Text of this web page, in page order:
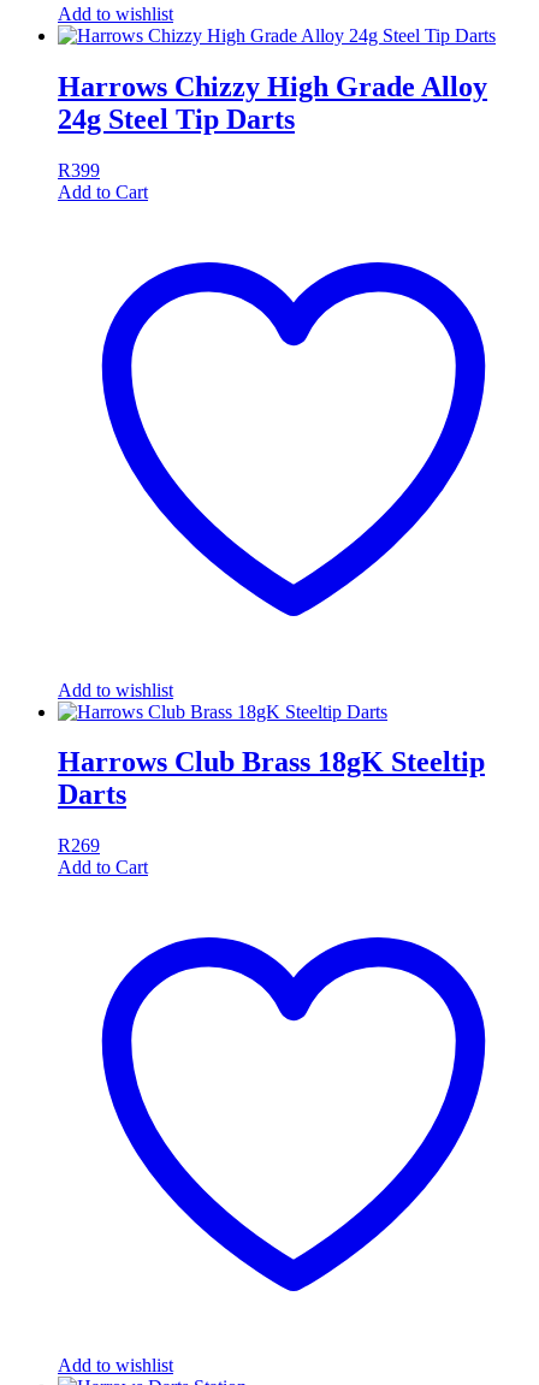
Add to wishlist
Harrows Chizzy High Grade Alloy
24g Steel Tip Darts
R399
Add to Cart
Add to wishlist
Harrows Club Brass 18gK Steeltip
Darts
R269
Add to Cart
Add to wishlist